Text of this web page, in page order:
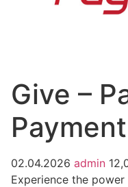
Give –
02.04.2026 admin
Experience the